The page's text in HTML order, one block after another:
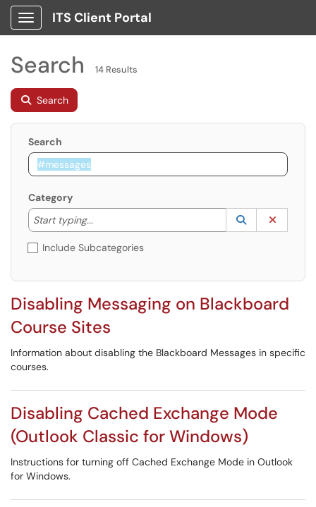
Show Applications Menu
ITS Client Portal
Search 14 Results
Search
Search
Category
Start typing...
Start typing to lookup. Use the UP and DOWN
Lookup
(opens in a
Include Subcategories
Disabling Messaging on Blackboard
Course Sites
Information about disabling the Blackboard Messages in specific
courses.
Disabling Cached Exchange Mode
(Outlook Classic for Windows)
Instructions for turning off Cached Exchange Mode in Outlook
for Windows.